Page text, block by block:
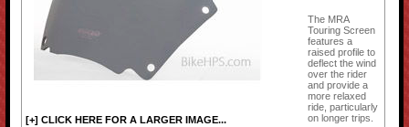
[+] CLICK HERE FOR A LARGER IMAGE...
The MRA
Touring Screen
features a
raised profile to
deflect the wind
over the rider
and provide a
more relaxed
ride, particularly
on longer trips.